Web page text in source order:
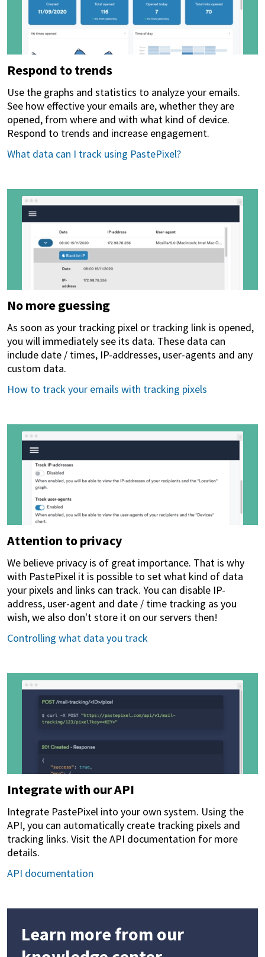
Respond to trends
Use the graphs and statistics to analyze your emails.
See how effective your emails are, whether they are
opened, from where and with what kind of device.
Respond to trends and increase engagement.
What data can I track using PastePixel?
No more guessing
As soon as your tracking pixel or tracking link is opened,
you will immediately see its data. These data can
include date / times, IP-addresses, user-agents and any
custom data.
How to track your emails with tracking pixels
Attention to privacy
We believe privacy is of great importance. That is why
with PastePixel it is possible to set what kind of data
your pixels and links can track. You can disable IP-
address, user-agent and date / time tracking as you
wish, we also don't store it on our servers then!
Controlling what data you track
Integrate with our API
Integrate PastePixel into your own system. Using the
API, you can automatically create tracking pixels and
tracking links. Visit the API documentation for more
details.
API documentation
Learn more from our